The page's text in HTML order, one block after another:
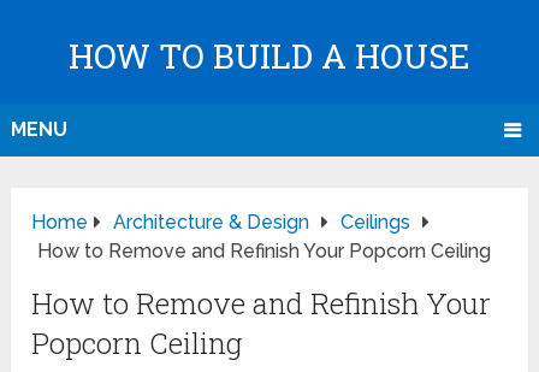
HOW TO BUILD A HOUSE
MENU
Home Architecture & Design
Ceilings
How to Remove and Refinish Your Popcorn Ceiling
How to Remove and Refinish Your
Popcorn Ceiling